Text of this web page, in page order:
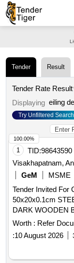
Tender Result
Tender Rate Result
Displaying eiling
Try Unfiltered Search
1 TID:98643590
Visakhapatnam,
GeM
MSME
Tender Invited For
50x20x0.1cm
Worth : Refer
:10 August 2026
100.00%